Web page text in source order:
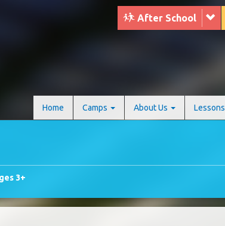
After School
Home Camps About Us Lessons
3+